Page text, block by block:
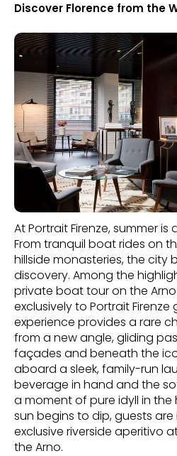
Discover Florence from the
At Portrait Firenze, summer
From tranquil boat rides on
hillside monasteries, the city
discovery. Among the
private boat tour on the Arno
exclusively to Portrait Firenze
experience provides a rare
from a new angle, gliding
façades and beneath the
aboard a sleek, family-run
beverage in hand and the
a moment of pure idyll in the
sun begins to dip, guests
exclusive riverside aperitivo
the Arno.